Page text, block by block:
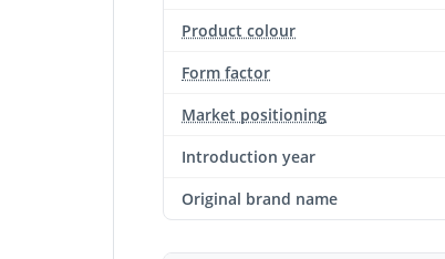
Product colour
Form factor
Market positioning
Introduction year
Original brand name